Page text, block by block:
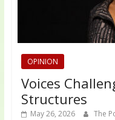
OPINION
Voices
Structures
May 26, 2026 The